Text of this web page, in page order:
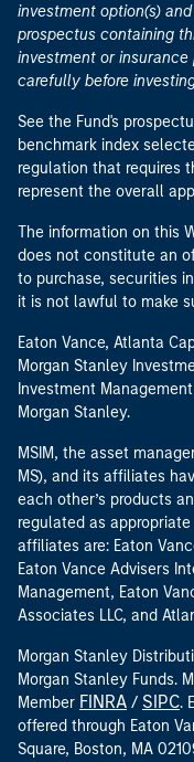
investment option(s)
prospectus containing
investment or insurance
carefully before
See the Fund's
benchmark index
regulation that requires
represent the overall
The information on this
does not constitute an
to purchase, securities
it is not lawful to make
Eaton Vance, Atlanta
Morgan Stanley
Investment
Morgan Stanley.
MSIM, the asset
MS), and its affiliates
each other’s products
regulated as
affiliates are: Eaton
Eaton Vance Advisers
Management, Eaton
Associates LLC, and
Morgan Stanley
Morgan Stanley Funds.
Member FINRA / SIPC.
offered through Eaton
Square, Boston, MA